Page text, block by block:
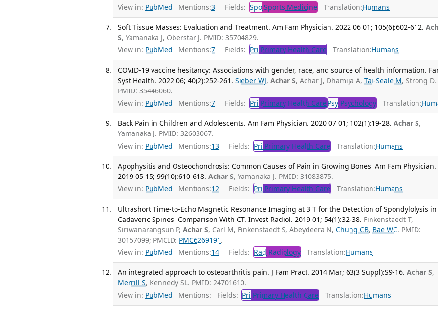
View in: PubMed Mentions:3 Fields: Spo Sports Medicine Translation:Humans
Soft Tissue Masses: Evaluation and Treatment. Am Fam Physician. 2022 06 01; 105(6):602-612.
S, Yamanaka J, Oberstar J. PMID: 35704829.
View in: PubMed Mentions:7 Fields: Pri Primary Health Care Translation:Humans
COVID-19 vaccine hesitancy: Associations with gender, race, and source of health information.
Syst Health. 2022 06; 40(2):252-261. Sieber WJ,Achar S, Achar J, Dhamija A,Tai-Seale M, Strong D.
PMID: 35446060.
View in: PubMed Mentions:7 Fields: Pri Primary Health Care Psy Psychology Translation:
Back Pain in Children and Adolescents. Am Fam Physician. 2020 07 01; 102(1):19-28. Achar S,
Yamanaka J. PMID: 32603067.
View in: PubMed Mentions:13 Fields: Pri Primary Health Care Translation:Humans
Apophysitis and Osteochondrosis: Common Causes of Pain in Growing Bones. Am Fam Physician.
2019 05 15; 99(10):610-618. Achar S, Yamanaka J. PMID: 31083875.
View in: PubMed Mentions:12 Fields: Pri Primary Health Care Translation:Humans
Ultrashort Time-to-Echo Magnetic Resonance Imaging at 3 T for the Detection of Spondylolysis in
Cadaveric Spines: Comparison With CT. Invest Radiol. 2019 01; 54(1):32-38. Finkenstaedt T,
Siriwanarangsun P,Achar S, Carl M, Finkenstaedt S, Abeydeera N,Chung CB, Bae WC. PMID:
30157099; PMCID: PMC6269191 .
View in: PubMed Mentions:14 Fields: Rad Radiology Translation:Humans
An integrated approach to osteoarthritis pain. J Fam Pract. 2014 Mar; 63(3 Suppl):S9-16. Achar S,
Merrill S, Kennedy SL. PMID: 24701610.
View in: PubMed Mentions: Fields: Pri Primary Health Care Translation:Humans